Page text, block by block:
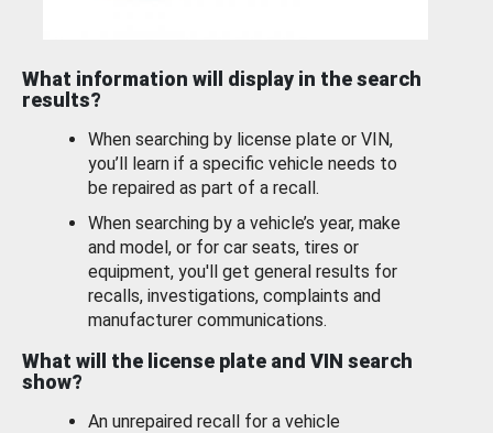
What information will display in the search
results?
When searching by license plate or VIN,
you’ll learn if a specific vehicle needs to
be repaired as part of a recall.
When searching by a vehicle’s year, make
and model, or for car seats, tires or
equipment, you'll get general results for
recalls, investigations, complaints and
manufacturer communications.
What will the license plate and VIN search
show?
An unrepaired recall for a vehicle